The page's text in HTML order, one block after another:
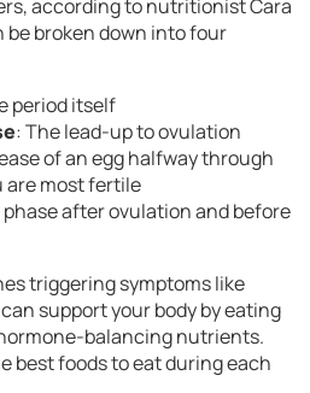
according to nutritionist Cara
be broken down into four
period itself
: The lead-up to ovulation
of an egg halfway through
are most fertile
phase after ovulation and before
triggering symptoms like
support your body by eating
balancing nutrients.
best foods to eat during each